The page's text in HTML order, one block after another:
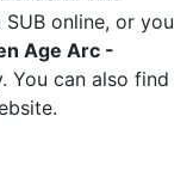
SUB online, or you
Age Arc -
You can also find